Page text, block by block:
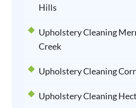
Hills
Upholstery Cleaning
Creek
Upholstery Cleaning
Upholstery Cleaning